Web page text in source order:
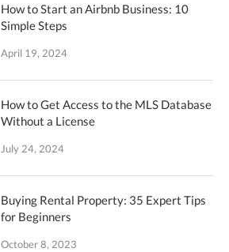
How to Start an Airbnb Business: 10
Simple Steps
April 19, 2024
How to Get Access to the MLS Database
Without a License
July 24, 2024
Buying Rental Property: 35 Expert Tips
for Beginners
October 8, 2023